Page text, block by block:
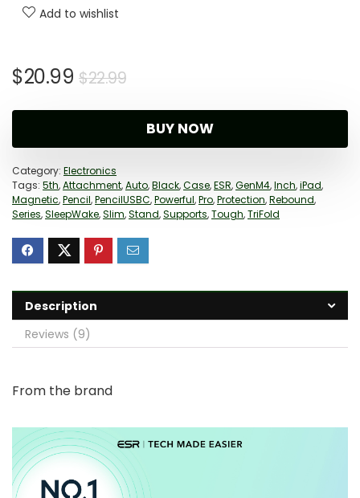
Add to wishlist
$22.99Original
was:
$22.99.
$20.99
Current
$20.99.
BUY NOW
Category: Electronics
Tags: 5th,Attachment,Auto,Black,Case,ESR,GenM4,Inch,iPad,
Magnetic,Pencil,PencilUSBC,Powerful,Pro,Protection,Rebound,
Series,SleepWake,Slim,Stand,Supports,Tough,TriFold
Description
Reviews (9)
From the brand